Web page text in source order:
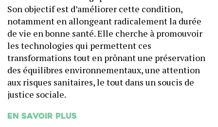
Son objectif est d’améliorer cette condition,
notamment en allongeant radicalement la durée
de vie en bonne santé. Elle cherche à promouvoir
les technologies qui permettent ces
transformations tout en prônant une préservation
des équilibres environnementaux, une attention
aux risques sanitaires, le tout dans un soucis de
justice sociale.
En savoir plus